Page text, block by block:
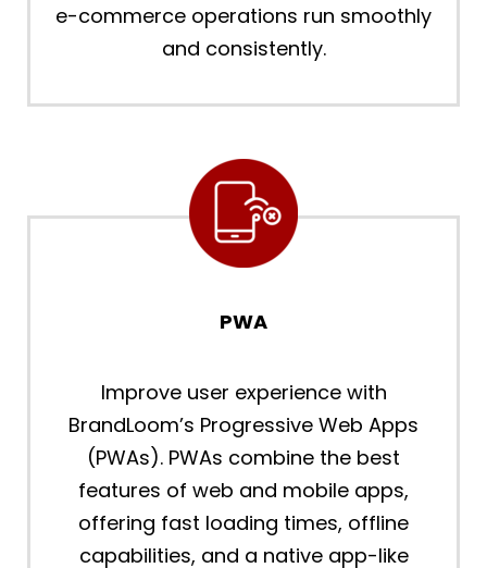
e-commerce operations run smoothly
and consistently.
PWA
Improve user experience with
BrandLoom’s Progressive Web Apps
(PWAs). PWAs combine the best
features of web and mobile apps,
offering fast loading times, offline
capabilities, and a native app-like